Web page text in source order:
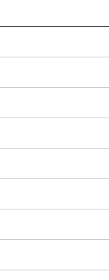
This content
visitor. The
to the list